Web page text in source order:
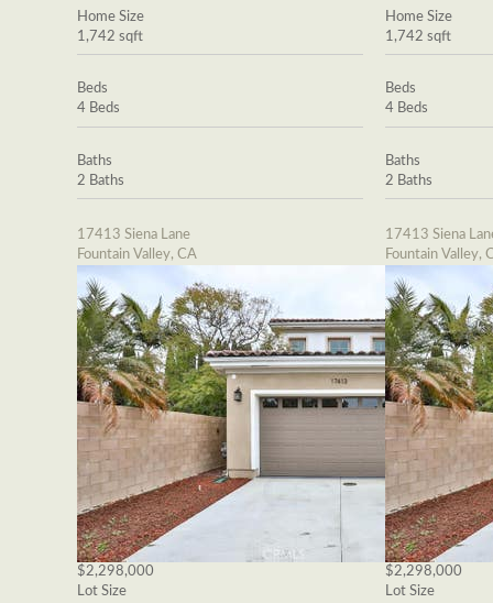
Home Size
1,742 sqft
Beds
4 Beds
Baths
2 Baths
17413 Siena Lane
Fountain Valley, CA
$2,298,000
Lot Size
Home Size
1,742 sqft
Beds
4 Beds
Baths
2 Baths
17413 Siena
Fountain Valley,
$2,298,000
Lot Size